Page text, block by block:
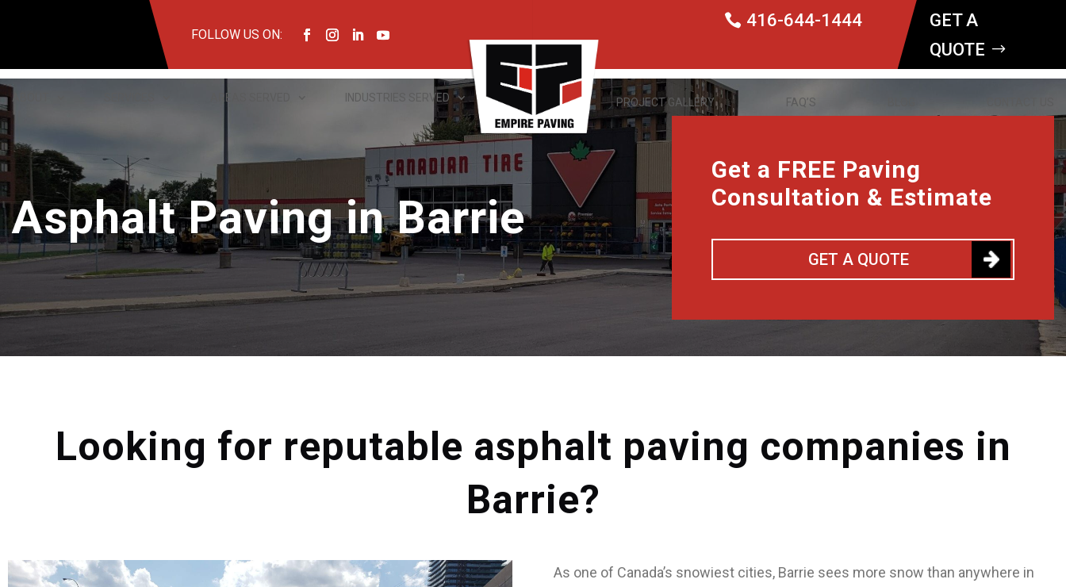
FOLLOW US ON:
416-644-1444
GET A
QUOTE
ABOUT AREAS SERVED INDUSTRIES SERVED PROJECT GALLERY FAQ’S
Asphalt Paving in Barrie
Get a FREE Paving
Consultation & Estimate
GET A QUOTE
Looking for reputable asphalt paving companies in
Barrie?
As one of Canada’s snowiest cities, Barrie sees more snow than anywhere in